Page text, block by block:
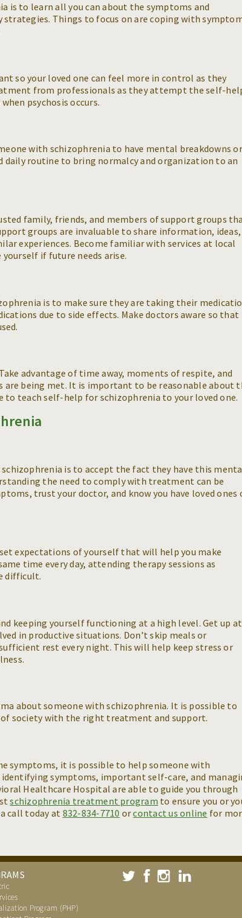
is to learn all you can about the symptoms and
Things to focus on are coping with
so your loved one can feel more in control as they
from professionals as they attempt the self-
psychosis occurs.
with schizophrenia to have mental breakdowns or
daily routine to bring normalcy and organization to an
family, friends, and members of support groups
groups are invaluable to share information, ideas,
experiences. Become familiar with services at local
if future needs arise.
is to make sure they are taking their
due to side effects. Make doctors aware so that
advantage of time away, moments of respite, and
are being met. It is important to be reasonable about
to teach self-help for schizophrenia to your loved one.
is to accept the fact they have this
the need to comply with treatment can be
trust your doctor, and know you have loved ones
expectations of yourself that will help you make
time every day, attending therapy sessions as
difficult.
keeping yourself functioning at a high level. Get up at
in productive situations. Don’t skip meals or
rest every night. This will help keep stress or
about someone with schizophrenia. It is possible to
of society with the right treatment and support.
symptoms, it is possible to help someone with
symptoms, important self-care, and
Healthcare Hospital are able to guide you through
schizophrenia treatment program to ensure you or
call today at 832-834-7710 orcontact us online for
Program (PHP)